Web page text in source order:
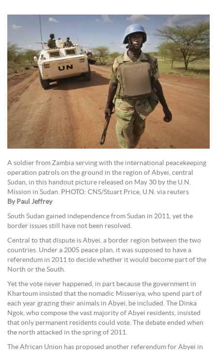
A soldier from Zambia serving with the international peacekeeping
operation patrols on the ground in the region of Abyei, central
Sudan, in this handout picture released on May 30 by the U.N.
Mission in Sudan. PHOTO: CNS/Stuart Price, U.N. via reuters
By Paul Jeffrey
South Sudan gained independence from Sudan in 2011, yet the
border issues still have not been resolved.
Central to that dispute is Abyei, a border region between the two
countries. Under a 2005 peace plan, it was supposed to have a
referendum in 2011 to decide whether it would become part of the
North or the South.
Yet the vote never happened, in part because the government in
Khartoum insisted that the nomadic Misseriya, who spend part of
each year grazing their animals in Abyei, be included. The Dinka
Ngok, who compose the vast majority of Abyei residents, insisted
that only permanent residents could vote. The debate ended when
the north attacked in the spring of 2011.
The African Union has proposed another referendum for Abyei in